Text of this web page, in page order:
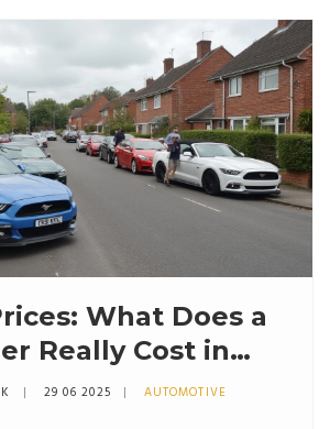
What Does a
Really Cost in
29 06 2025 AUTOMOTIVE